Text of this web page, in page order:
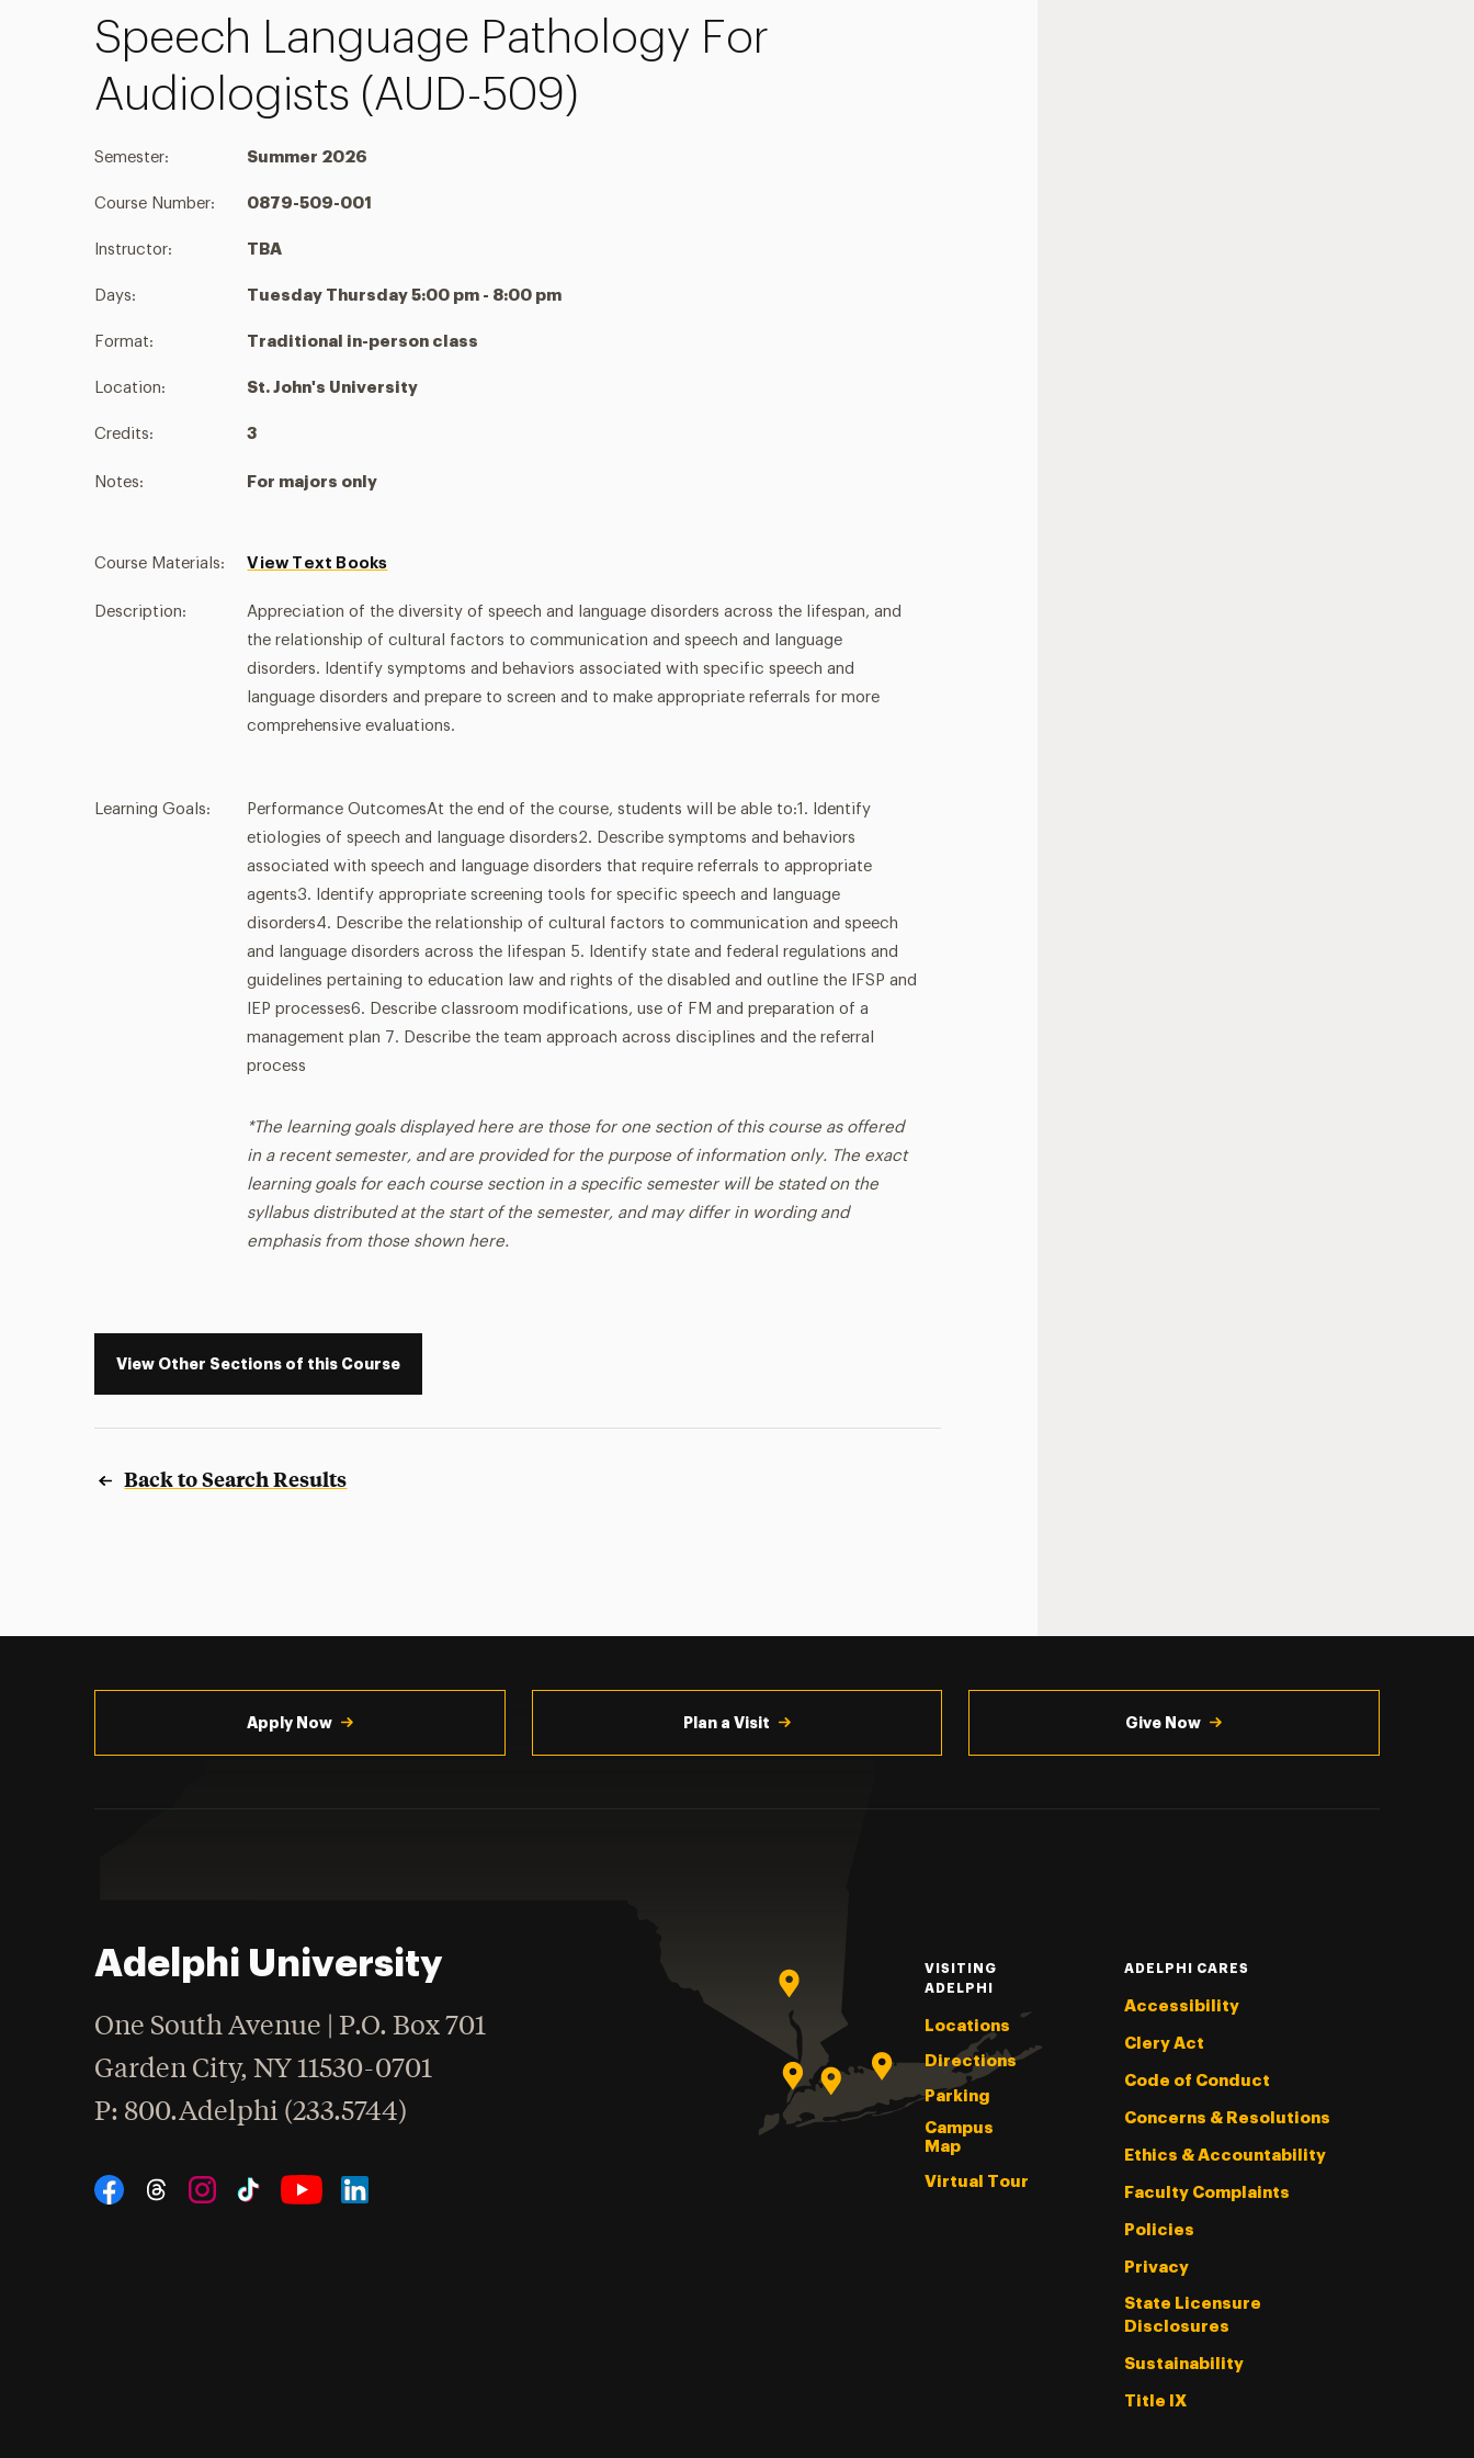
Speech Language Pathology For
Audiologists (AUD-509)
Semester: Summer 2026
Course Number: 0879-509-001
Instructor: TBA
Days: Tuesday Thursday 5:00 pm - 8:00 pm
Format: Traditional in-person class
Location: St. John's University
Credits: 3
Notes: For majors only
Course Materials: View Text Books
Description:
Appreciation of the diversity of speech and language disorders across the lifespan, and
the relationship of cultural factors to communication and speech and language
disorders. Identify symptoms and behaviors associated with specific speech and
language disorders and prepare to screen and to make appropriate referrals for more
comprehensive evaluations.
Learning Goals:
Performance OutcomesAt the end of the course, students will be able to:1. Identify
etiologies of speech and language disorders2. Describe symptoms and behaviors
associated with speech and language disorders that require referrals to appropriate
agents3. Identify appropriate screening tools for specific speech and language
disorders4. Describe the relationship of cultural factors to communication and speech
and language disorders across the lifespan 5. Identify state and federal regulations and
guidelines pertaining to education law and rights of the disabled and outline the IFSP and
IEP processes6. Describe classroom modifications, use of FM and preparation of a
management plan 7. Describe the team approach across disciplines and the referral
process
*The learning goals displayed here are those for one section of this course as offered
in a recent semester, and are provided for the purpose of information only. The exact
learning goals for each course section in a specific semester will be stated on the
syllabus distributed at the start of the semester, and may differ in wording and
emphasis from those shown here.
View Other Sections of this Course
Back to Search Results
Apply Now Plan a Visit Give Now
Adelphi University
One South Avenue | P.O. Box 701
Garden City,NY 11530-0701
Phone
: 800.Adelphi (233.5744)
Social Navigation
VISITING
ADELPHI
Locations
Directions
Parking
Campus
Map
Virtual Tour
ADELPHI CARES
Accessibility
Clery Act
Code of Conduct
Concerns & Resolutions
Ethics & Accountability
Faculty Complaints
Policies
Privacy
State Licensure
Disclosures
Sustainability
Title IX